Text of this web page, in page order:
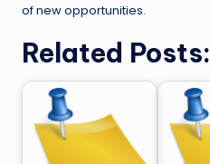
of new opportunities.
Related Posts: